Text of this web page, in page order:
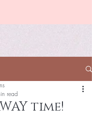
time!
read